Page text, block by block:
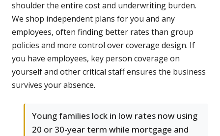
shoulder the entire cost and underwriting burden.
We shop independent plans for you and any
employees, often finding better rates than group
policies and more control over coverage design. If
you have employees, key person coverage on
yourself and other critical staff ensures the business
survives your absence.
Young families lock in low rates now using
20 or 30-year term while mortgage and